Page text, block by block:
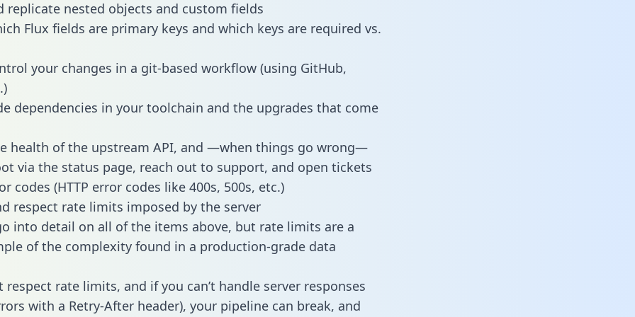
replicate nested objects and custom fields
Flux fields are primary keys and which keys are required vs.
your changes in a git-based workflow (using GitHub,
dependencies in your toolchain and the upgrades that come
health of the upstream API, and —when things go wrong—
via the status page, reach out to support, and open tickets
codes (HTTP error codes like 400s, 500s, etc.)
respect rate limits imposed by the server
into detail on all of the items above, but rate limits are a
of the complexity found in a production-grade data
respect rate limits, and if you can’t handle server responses
with a Retry-After header), your pipeline can break, and